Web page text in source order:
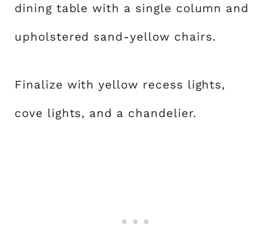
dining table with a single column and
upholstered sand-yellow chairs.
Finalize with yellow recess lights,
cove lights, and a chandelier.